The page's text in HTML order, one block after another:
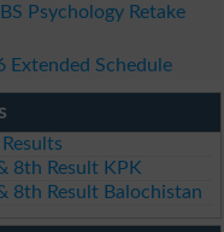
Psychology Retake
Extended Schedule
Results
8th Result KPK
8th Result Balochistan